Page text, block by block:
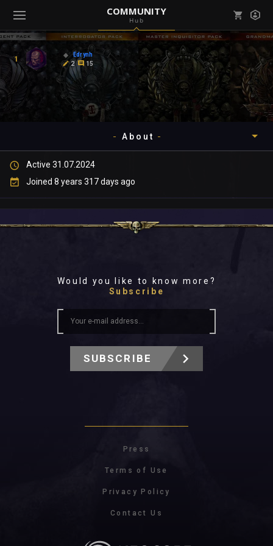
COMMUNITY
Hub
( Games )
Mark all as read Notifications ( 0
View all notifications
1
Edrynh
2
15
About
Community
Active 31.07.2024
Joined 8 years 317 days ago
Would you like to know more?
Subscribe
SUBSCRIBE
Press
Terms of Use
Privacy Policy
Contact Us